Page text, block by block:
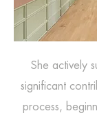
She actively
significant
process,